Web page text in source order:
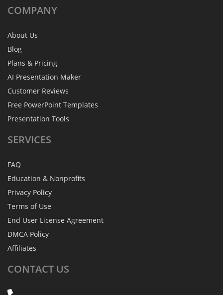
COMPANY
About Us
Blog
Plans & Pricing
AI Presentation Maker
Customer Reviews
Free PowerPoint Templates
Presentation Tools
SERVICES
FAQ
Education & Nonprofits
Privacy Policy
Terms of Use
End User License Agreement
DMCA Policy
Affiliates
CONTACT US